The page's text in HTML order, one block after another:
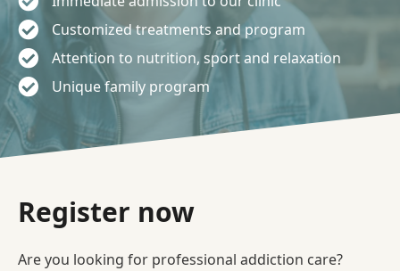
Customized treatments and program
Attention to nutrition, sport and relaxation
Unique family program
Register now
Are you looking for professional addiction care?